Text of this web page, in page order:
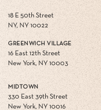
18 E 50th Street
NY, NY 10022
GREENWICH VILLAGE
16 East 12th Street
New York, NY 10003
MIDTOWN
330 East 39th Street
New York, NY 10016